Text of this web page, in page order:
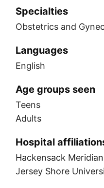
Specialties
Obstetrics and
Languages
English
Age groups seen
Teens
Adults
Hospital
Hackensack
Jersey Shore